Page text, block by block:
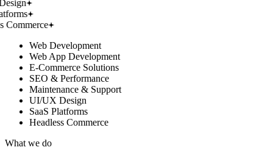
Commerce
Web Development
Web App Development
E-Commerce Solutions
SEO & Performance
Maintenance & Support
UI/UX Design
SaaS Platforms
Headless Commerce
What we do